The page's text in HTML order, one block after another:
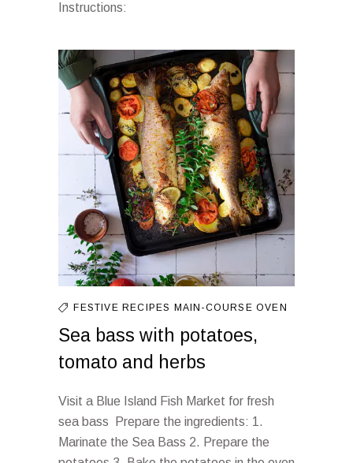
Instructions:
FESTIVE RECIPES MAIN-COURSEOVEN
Sea bass with potatoes,
tomato and herbs
Visit a Blue Island Fish Market for fresh
sea bass Prepare the ingredients: 1.
Marinate the Sea Bass 2. Prepare the